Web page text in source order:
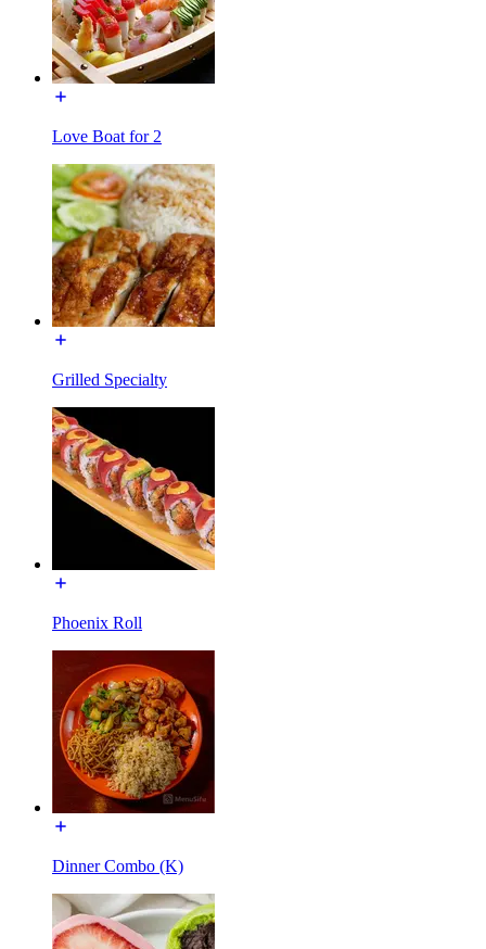
Love Boat for 2
Grilled Specialty
Phoenix Roll
Dinner Combo (K)